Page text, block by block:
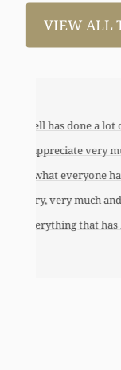
VIEW ALL
I just
for all
This
an
her
had